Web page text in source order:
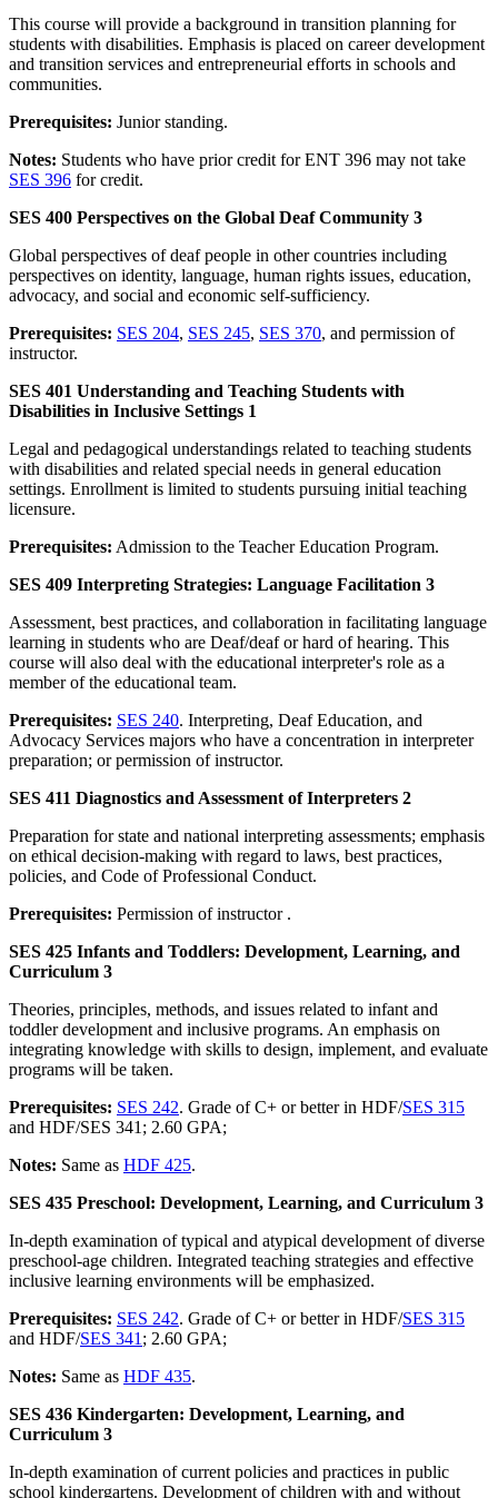
This course will provide a background in transition planning for
students with disabilities. Emphasis is placed on career development
and transition services and entrepreneurial efforts in schools and
communities.
Prerequisites: Junior standing.
Notes: Students who have prior credit for ENT 396 may not take
SES 396 for credit.
SES 400 Perspectives on the Global Deaf Community 3
Global perspectives of deaf people in other countries including
perspectives on identity, language, human rights issues, education,
advocacy, and social and economic self-sufficiency.
Prerequisites: SES 204, SES 245, SES 370, and permission of
instructor.
SES 401 Understanding and Teaching Students with
Disabilities in Inclusive Settings 1
Legal and pedagogical understandings related to teaching students
with disabilities and related special needs in general education
settings. Enrollment is limited to students pursuing initial teaching
licensure.
Prerequisites: Admission to the Teacher Education Program.
SES 409 Interpreting Strategies: Language Facilitation 3
Assessment, best practices, and collaboration in facilitating language
learning in students who are Deaf/deaf or hard of hearing. This
course will also deal with the educational interpreter's role as a
member of the educational team.
Prerequisites: SES 240. Interpreting, Deaf Education, and
Advocacy Services majors who have a concentration in interpreter
preparation; or permission of instructor.
SES 411 Diagnostics and Assessment of Interpreters 2
Preparation for state and national interpreting assessments; emphasis
on ethical decision-making with regard to laws, best practices,
policies, and Code of Professional Conduct.
Prerequisites: Permission of instructor .
SES 425 Infants and Toddlers: Development, Learning, and
Curriculum 3
Theories, principles, methods, and issues related to infant and
toddler development and inclusive programs. An emphasis on
integrating knowledge with skills to design, implement, and evaluate
programs will be taken.
Prerequisites: SES 242. Grade of C+ or better in HDF/SES 315
and HDF/SES 341; 2.60 GPA;
Notes: Same as HDF 425.
SES 435 Preschool: Development, Learning, and Curriculum 3
In-depth examination of typical and atypical development of diverse
preschool-age children. Integrated teaching strategies and effective
inclusive learning environments will be emphasized.
Prerequisites: SES 242. Grade of C+ or better in HDF/SES 315
and HDF/SES 341 ; 2.60 GPA;
Notes: Same as HDF 435.
SES 436 Kindergarten: Development, Learning, and
Curriculum 3
In-depth examination of current policies and practices in public
school kindergartens. Development of children with and without